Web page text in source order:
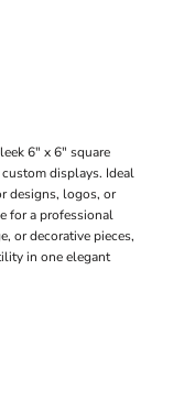
6" x 6" square
displays. Ideal
designs, logos, or
for a professional
or decorative pieces,
in one elegant